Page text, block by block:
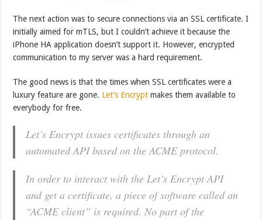
The next action was to secure connections via an SSL certificate. I
initially aimed for mTLS, but I couldn’t achieve it because the
iPhone HA application doesn’t support it. However, encrypted
communication to my server was a hard requirement.
The good news is that the times when SSL certificates were a
luxury feature are gone. Let’s Encrypt makes them available to
everybody for free.
Let’s Encrypt issues certificates through an
automated API based on the ACME protocol.
In order to interact with the Let’s Encrypt API
and get a certificate, a piece of software called an
“ACME client” is required. No part of the